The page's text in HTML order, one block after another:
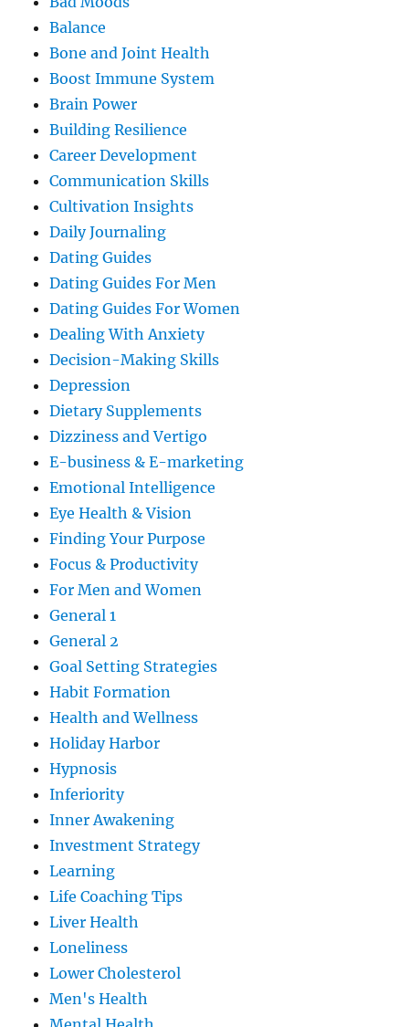
Balance
Bone and Joint Health
Boost Immune System
Brain Power
Building Resilience
Career Development
Communication Skills
Cultivation Insights
Daily Journaling
Dating Guides
Dating Guides For Men
Dating Guides For Women
Dealing With Anxiety
Decision-Making Skills
Depression
Dietary Supplements
Dizziness and Vertigo
E-business & E-marketing
Emotional Intelligence
Eye Health & Vision
Finding Your Purpose
Focus & Productivity
For Men and Women
General 1
General 2
Goal Setting Strategies
Habit Formation
Health and Wellness
Holiday Harbor
Hypnosis
Inferiority
Inner Awakening
Investment Strategy
Learning
Life Coaching Tips
Liver Health
Loneliness
Lower Cholesterol
Men's Health